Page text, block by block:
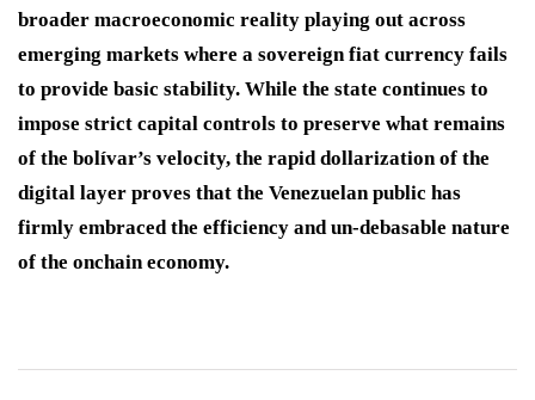
broader macroeconomic reality playing out across
emerging markets where a sovereign fiat currency fails
to provide basic stability. While the state continues to
impose strict capital controls to preserve what remains
of the bolívar’s velocity, the rapid dollarization of the
digital layer proves that the Venezuelan public has
firmly embraced the efficiency and un-debasable nature
of the onchain economy.